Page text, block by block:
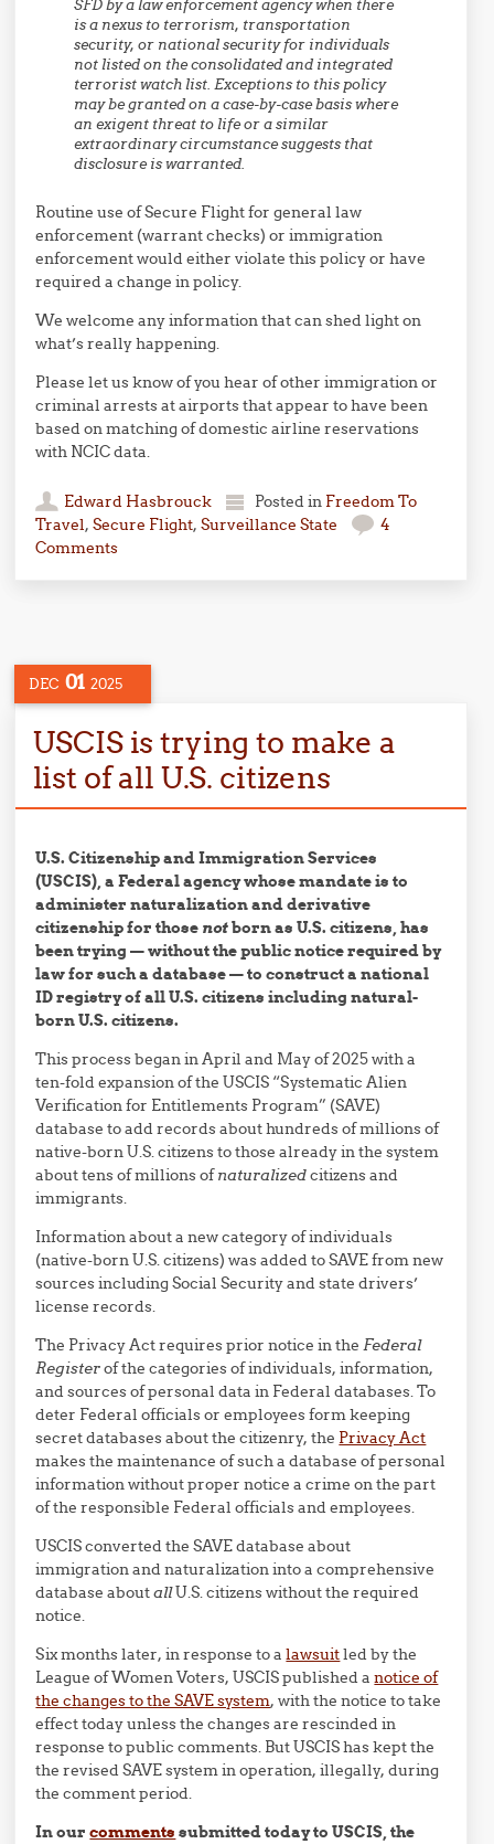
SFD by a law enforcement agency when there
is a nexus to terrorism, transportation
security, or national security for individuals
not listed on the consolidated and integrated
terrorist watch list. Exceptions to this policy
may be granted on a case-by-case basis where
an exigent threat to life or a similar
extraordinary circumstance suggests that
disclosure is warranted.
Routine use of Secure Flight for general law
enforcement (warrant checks) or immigration
enforcement would either violate this policy or have
required a change in policy.
We welcome any information that can shed light on
what’s really happening.
Please let us know of you hear of other immigration or
criminal arrests at airports that appear to have been
based on matching of domestic airline reservations
with NCIC data.
Edward Hasbrouck Posted in Freedom To
Travel,Secure Flight,Surveillance State
4
Comments
DEC 01 2025
USCIS is trying to make a
list of all U.S. citizens
U.S. Citizenship and Immigration Services
(USCIS), a Federal agency whose mandate is to
administer naturalization and derivative
citizenship for those notborn as U.S. citizens, has
been trying — without the public notice required by
law for such a database — to construct a national
ID registry of all U.S. citizens including natural-
born U.S. citizens.
This process began in April and May of 2025 with a
ten-fold expansion of the USCIS “Systematic Alien
Verification for Entitlements Program” (SAVE)
database to add records about hundreds of millions of
native-born U.S. citizens to those already in the system
about tens of millions ofnaturalizedcitizens and
immigrants.
Information about a new category of individuals
(native-born U.S. citizens) was added to SAVE from new
sources including Social Security and state drivers’
license records.
The Privacy Act requires prior notice in theFederal
Registerof the categories of individuals, information,
and sources of personal data in Federal databases. To
deter Federal officials or employees form keeping
secret databases about the citizenry, the Privacy Act
makes the maintenance of such a database of personal
information without proper notice a crime on the part
of the responsible Federal officials and employees.
USCIS converted the SAVE database about
immigration and naturalization into a comprehensive
database aboutallU.S. citizens without the required
notice.
Six months later, in response to alawsuitled by the
League of Women Voters, USCIS published anotice of
the changes to the SAVE system, with the notice to take
effect today unless the changes are rescinded in
response to public comments. But USCIS has kept the
the revised SAVE system in operation, illegally, during
the comment period.
In ourcomments submitted today to USCIS, the